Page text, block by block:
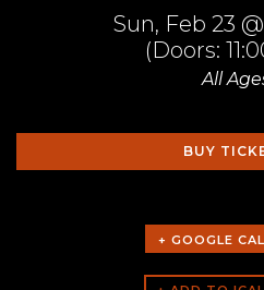
Sun, Feb 23
(Doors:
All
BUY
+ GOOGLE